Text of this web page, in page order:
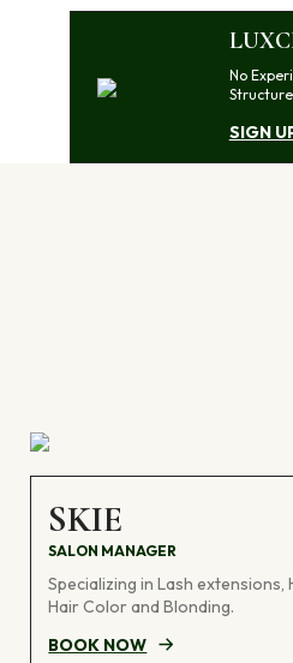
No
SIGN
SKIE
SALON MANAGER
Specializing in Lash extensions,
Hair Color and Blonding.
BOOK NOW